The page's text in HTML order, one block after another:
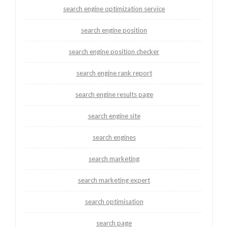
search engine optimization service
search engine position
search engine position checker
search engine rank report
search engine results page
search engine site
search engines
search marketing
search marketing expert
search optimisation
search page